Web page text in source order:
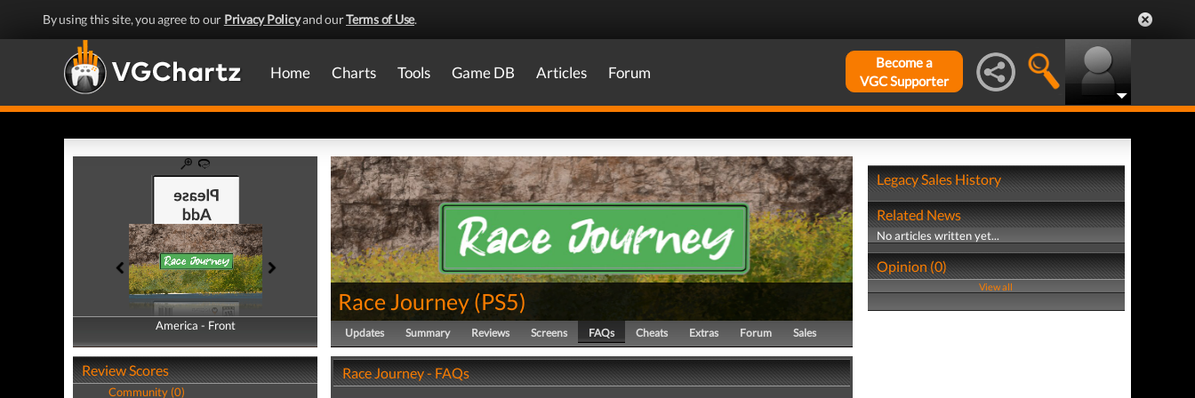
By using this site, you agree to our Privacy Policyand ourTerms of Use.
Home Charts Tools Game DB Articles Forum
Become a
VGC Supporter
America - Front
America - Back
Review Scores
Community (0)
Race Journey (PS5)
Updates Summary Reviews Screens FAQs Cheats Extras Forum Sales
Race Journey - FAQs
Legacy Sales History
Related News
No articles written yet...
Opinion (0)
View all